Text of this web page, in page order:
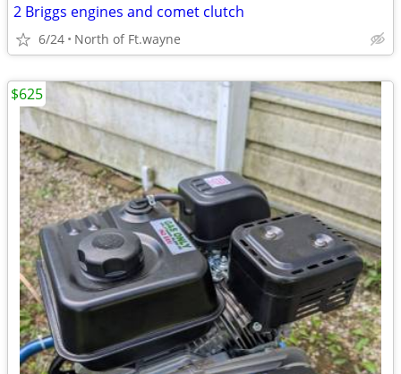
2 Briggs engines and comet clutch
6/24 North of Ft.wayne
$625